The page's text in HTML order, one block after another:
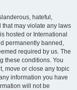
hateful,
may violate any laws
hosted or International
permanently banned,
required by us. The
these conditions. You
move or close any topic
information you have
will not be